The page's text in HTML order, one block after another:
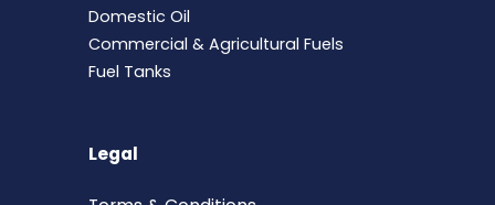
Domestic Oil
Commercial & Agricultural Fuels
Fuel Tanks
Legal